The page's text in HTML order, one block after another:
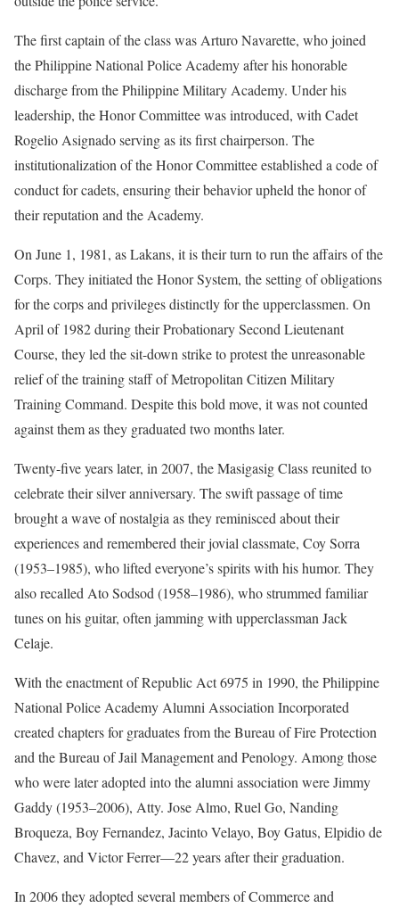
The first captain of the class was Arturo Navarette, who joined
the Philippine National Police Academy after his honorable
discharge from the Philippine Military Academy. Under his
leadership, the Honor Committee was introduced, with Cadet
Rogelio Asignado serving as its first chairperson. The
institutionalization of the Honor Committee established a code of
conduct for cadets, ensuring their behavior upheld the honor of
their reputation and the Academy.
On June 1, 1981, as Lakans, it is their turn to run the affairs of the
Corps. They initiated the Honor System, the setting of obligations
for the corps and privileges distinctly for the upperclassmen. On
April of 1982 during their Probationary Second Lieutenant
Course, they led the sit-down strike to protest the unreasonable
relief of the training staff of Metropolitan Citizen Military
Training Command. Despite this bold move, it was not counted
against them as they graduated two months later.
Twenty-five years later, in 2007, the Masigasig Class reunited to
celebrate their silver anniversary. The swift passage of time
brought a wave of nostalgia as they reminisced about their
experiences and remembered their jovial classmate, Coy Sorra
(1953–1985), who lifted everyone’s spirits with his humor. They
also recalled Ato Sodsod (1958–1986), who strummed familiar
tunes on his guitar, often jamming with upperclassman Jack
Celaje.
With the enactment of Republic Act 6975 in 1990, the Philippine
National Police Academy Alumni Association Incorporated
created chapters for graduates from the Bureau of Fire Protection
and the Bureau of Jail Management and Penology. Among those
who were later adopted into the alumni association were Jimmy
Gaddy (1953–2006), Atty. Jose Almo, Ruel Go, Nanding
Broqueza, Boy Fernandez, Jacinto Velayo, Boy Gatus, Elpidio de
Chavez, and Victor Ferrer—22 years after their graduation.
In 2006 they adopted several members of Commerce and